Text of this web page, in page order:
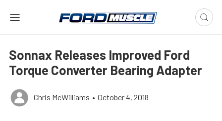
Sonnax Releases Improved Ford
Torque Converter Bearing Adapter
Chris McWilliams • October 4, 2018